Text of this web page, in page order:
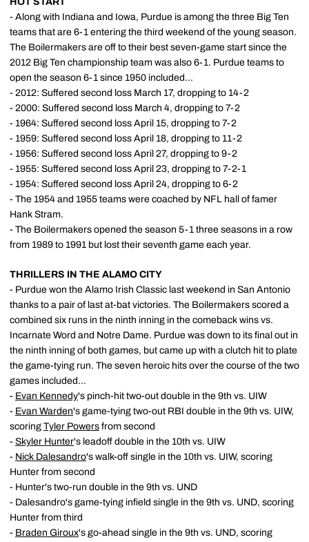
- Along with Indiana and Iowa, Purdue is among the three Big Ten
teams that are 6-1 entering the third weekend of the young season.
The Boilermakers are off to their best seven-game start since the
2012 Big Ten championship team was also 6-1. Purdue teams to
open the season 6-1 since 1950 included...
- 2012: Suffered second loss March 17, dropping to 14-2
- 2000: Suffered second loss March 4, dropping to 7-2
- 1964: Suffered second loss April 15, dropping to 7-2
- 1959: Suffered second loss April 18, dropping to 11-2
- 1956: Suffered second loss April 27, dropping to 9-2
- 1955: Suffered second loss April 23, dropping to 7-2-1
- 1954: Suffered second loss April 24, dropping to 6-2
- The 1954 and 1955 teams were coached by NFL hall of famer
Hank Stram.
- The Boilermakers opened the season 5-1 three seasons in a row
from 1989 to 1991 but lost their seventh game each year.
THRILLERS IN THE ALAMO CITY
- Purdue won the Alamo Irish Classic last weekend in San Antonio
thanks to a pair of last at-bat victories. The Boilermakers scored a
combined six runs in the ninth inning in the comeback wins vs.
Incarnate Word and Notre Dame. Purdue was down to its final out in
the ninth inning of both games, but came up with a clutch hit to plate
the game-tying run. The seven heroic hits over the course of the two
games included...
- Evan Kennedy's pinch-hit two-out double in the 9th vs. UIW
- Evan Warden's game-tying two-out RBI double in the 9th vs. UIW,
scoring Tyler Powers from second
- Skyler Hunter's leadoff double in the 10th vs. UIW
- Nick Dalesandro's walk-off single in the 10th vs. UIW, scoring
Hunter from second
- Hunter's two-run double in the 9th vs. UND
- Dalesandro's game-tying infield single in the 9th vs. UND, scoring
Hunter from third
- Braden Giroux's go-ahead single in the 9th vs. UND, scoring